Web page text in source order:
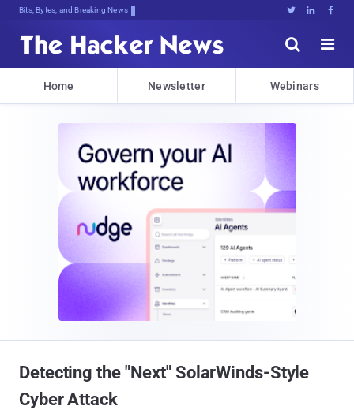
Bits, Bytes, and Breaking News   


Home Newsletter Webinars
Detecting the "Next" SolarWinds-Style
Cyber Attack